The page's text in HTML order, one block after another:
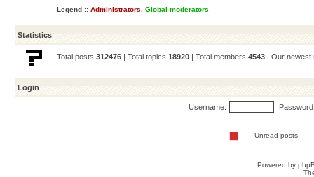
Legend :: Administrators Global moderators
Statistics
Total posts 312476 | Total topics 18920 | Total members 4543 | Our
Login
Username:
Unread posts
Powered by